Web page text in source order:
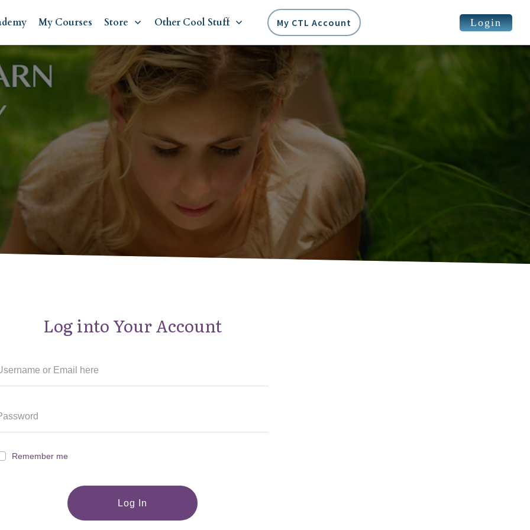
My Courses Store Other Cool Stuff My CTL Account Login
Log into Your Account
Remember me
Log In